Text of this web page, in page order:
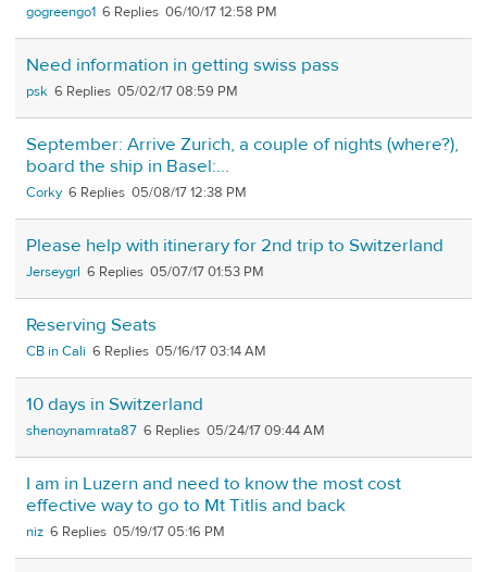
gogreengo1 6 06/10/17 12:58 PM
Need information in getting swiss pass
psk 6 05/02/17 08:59 PM
September: Arrive Zurich, a couple of nights (where?),
board the ship in Basel:...
Corky 6 05/08/17 12:38 PM
Please help with itinerary for 2nd trip to Switzerland
Jerseygrl 6 05/07/17 01:53 PM
Reserving Seats
CB in Cali 6 05/16/17 03:14 AM
10 days in Switzerland
shenoynamrata87 6 05/24/17 09:44 AM
I am in Luzern and need to know the most cost
effective way to go to Mt Titlis and back
niz 6 05/19/17 05:16 PM